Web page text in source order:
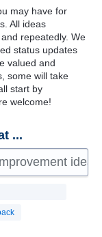
may have for
All ideas
repeatedly. We
status updates
valued and
some will take
start by
welcome!
...
idea